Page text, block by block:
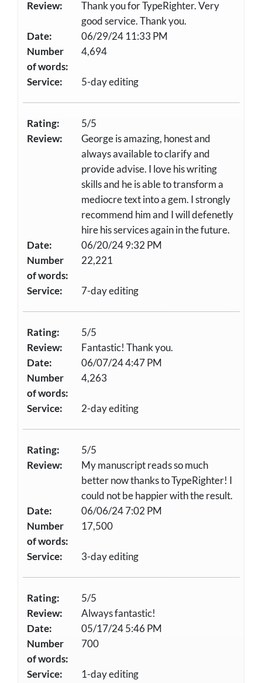
Review:
Thank you for TypeRighter. Very
good service. Thank you.
Date:
06/29/24 11:33 PM
Number
of words:
4,694
Service: 5-day editing
Rating:
5/5
Review:
George is amazing, honest and
always available to clarify and
provide advise. I love his writing
skills and he is able to transform a
mediocre text into a gem. I strongly
recommend him and I will defenetly
hire his services again in the future.
Date:
06/20/24 9:32 PM
Number
of words:
22,221
Service: 7-day editing
Rating:
5/5
Review:
Fantastic! Thank you.
Date:
06/07/24 4:47 PM
Number
of words:
4,263
Service: 2-day editing
Rating:
5/5
Review:
My manuscript reads so much
better now thanks to TypeRighter! I
could not be happier with the result.
Date:
06/06/24 7:02 PM
Number
of words:
17,500
Service: 3-day editing
Rating:
5/5
Review:
Always fantastic!
Date:
05/17/24 5:46 PM
Number
of words:
700
Service: 1-day editing